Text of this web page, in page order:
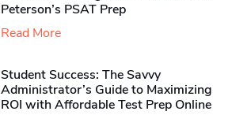
Peterson’s PSAT Prep
Read More
Student Success: The Savvy
Administrator’s Guide to Maximizing
ROI with Affordable Test Prep Online